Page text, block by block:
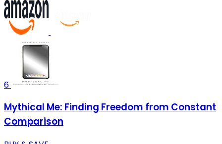
6
Mythical Me: Finding Freedom from Constant
Comparison